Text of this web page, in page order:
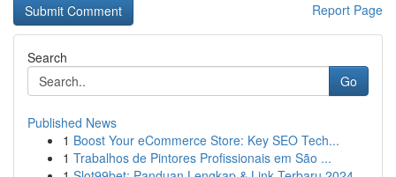
Report Page
Search
Go
Published News
1 Boost Your eCommerce Store: Key SEO Tech...
1 Trabalhos de Pintores Profissionais em São ...